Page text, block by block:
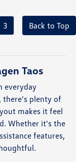
3 Back to Top
Taos
everyday
there's plenty of
makes it feel
Whether it's the
features,